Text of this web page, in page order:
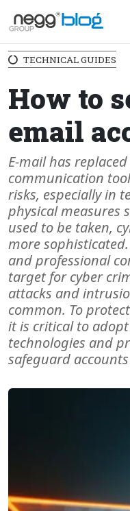
TECHNICAL GUIDES
How to
email
E-mail has
communication
risks, especially in
physical measures
used to be taken,
more
and professional
target for cyber
attacks and
common. To
it is critical to
technologies and
safeguard